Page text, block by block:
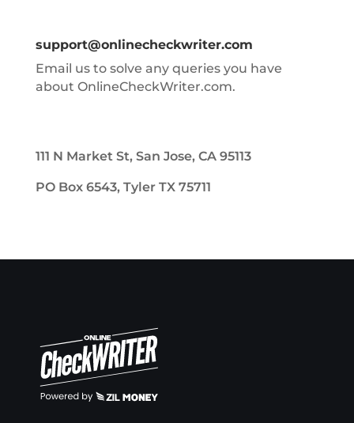
support@onlinecheckwriter.com
Email us to solve any queries you have
about OnlineCheckWriter.com.
111 N Market St, San Jose, CA 95113
PO Box 6543, Tyler TX 75711